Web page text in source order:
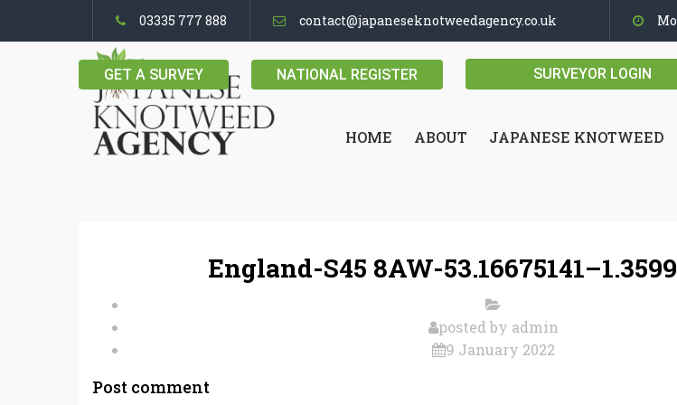
03335 777 888 contact@japaneseknotweedagency.co.uk
GET A SURVEY NATIONAL REGISTER SURVEYOR LOGIN
HOME ABOUT JAPANESE KNOTWEED
England-S45 8AW-
posted by admin
9 January 2022
Post comment